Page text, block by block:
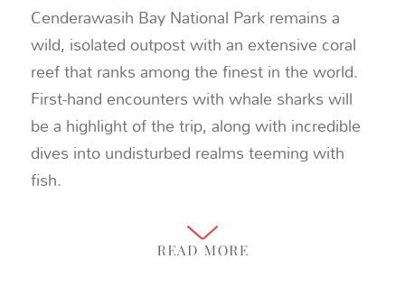
Cenderawasih Bay National Park remains a
wild, isolated outpost with an extensive coral
reef that ranks among the finest in the world.
First-hand encounters with whale sharks will
be a highlight of the trip, along with incredible
dives into undisturbed realms teeming with
fish.